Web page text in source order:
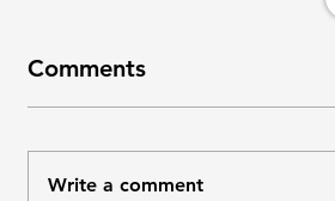
Comments
Write a comment